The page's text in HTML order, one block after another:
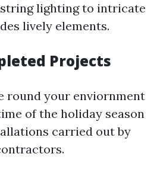
lighting to intricate
lively elements.
Projects
round your enviornment
of the holiday season
carried out by